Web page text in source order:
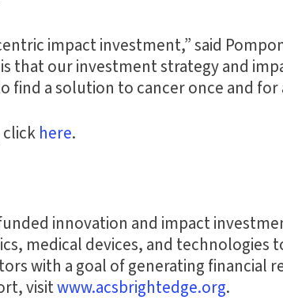
impact investment,” said
that our investment strategy and
a solution to cancer once and for
click here.
innovation and impact
medical devices, and technologies
with a goal of generating financial
visitwww.acsbrightedge.org.